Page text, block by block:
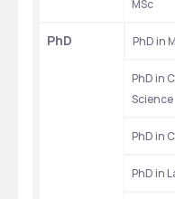
MSc
PhD PhD in
PhD in
Science
PhD in
PhD in